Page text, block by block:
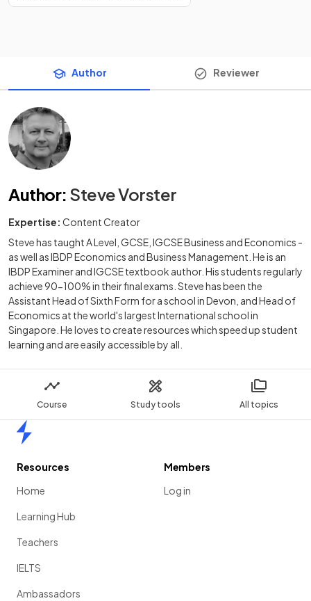
Course Study tools All topics
Author Reviewer
Author: Steve Vorster
Expertise: Content Creator
Steve has taught A Level, GCSE, IGCSE Business and Economics -
as well as IBDP Economics and Business Management. He is an
IBDP Examiner and IGCSE textbook author. His students regularly
achieve 90-100% in their final exams. Steve has been the
Assistant Head of Sixth Form for a school in Devon, and Head of
Economics at the world's largest International school in
Singapore. He loves to create resources which speed up student
learning and are easily accessible by all.
Resources
Home
Learning Hub
Teachers
IELTS
Ambassadors
Members
Log in